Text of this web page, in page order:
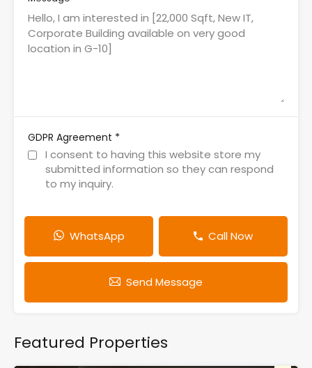
GDPR Agreement *
I consent to having this website store my
submitted information so they can respond
to my inquiry.
WhatsApp Call Now
Send Message
Featured Properties